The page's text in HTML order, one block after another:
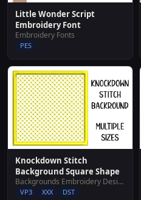
Little Wonder Script
Embroidery Font
Embroidery Fonts
PES
Knockdown Stitch
Background Square Shape
Backgrounds Embroidery Designs
VP3 XXX DST